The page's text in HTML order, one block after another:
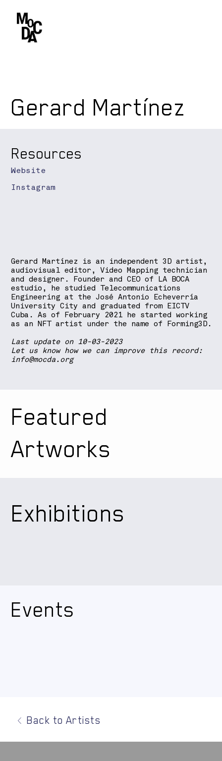
Gerard Martínez
Gerard Martínez is an independent 3D artist,
audiovisual editor, Video Mapping technician
and designer. Founder and CEO of LA BOCA
estudio, he studied Telecommunications
Engineering at the José Antonio Echeverría
University City and graduated from EICTV
Cuba. As of February 2021 he started working
as an NFT artist under the name of Forming3D.
Last update on 10-03-2023
Let us know how we can improve this record:
info@mocda.org
Instagram
Resources
Website
Featured
Artworks
Back to Artists
Events
Exhibitions